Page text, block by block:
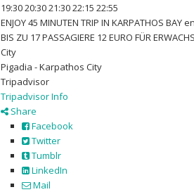
19:30 20:30 21:30 22:15 22:55
ENJOY 45 MINUTEN TRIP IN KARPATHOS BAY
BIS ZU 17 PASSAGIERE 12 EURO FÜR
City
Pigadia - Karpathos City
Tripadvisor
Tripadvisor Info
Share
Facebook
Twitter
Tumblr
LinkedIn
Mail